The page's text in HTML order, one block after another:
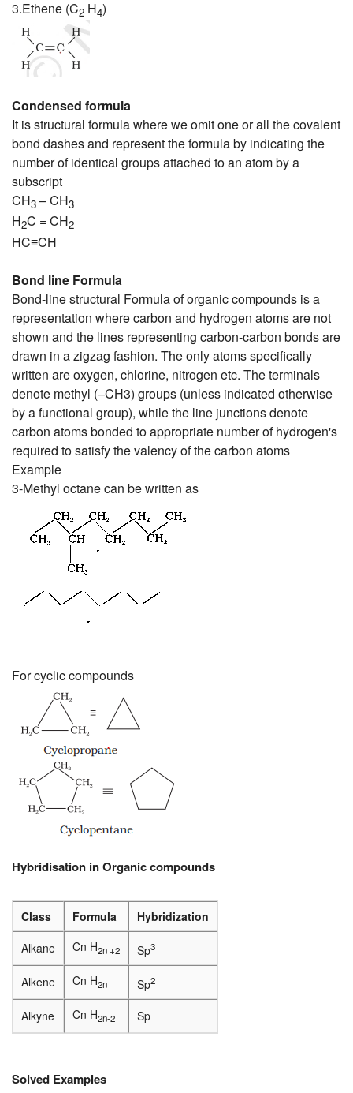
3.Ethene (C2 H4)
Condensed formula
It is structural formula where we omit one or all the covalent
bond dashes and represent the formula by indicating the
number of identical groups attached to an atom by a
subscript
CH3 – CH3
H2C = CH2
HC≡CH
Bond line Formula
Bond-line structural Formula of organic compounds is a
representation where carbon and hydrogen atoms are not
shown and the lines representing carbon-carbon bonds are
drawn in a zigzag fashion. The only atoms specifically
written are oxygen, chlorine, nitrogen etc. The terminals
denote methyl (–CH3) groups (unless indicated otherwise
by a functional group), while the line junctions denote
carbon atoms bonded to appropriate number of hydrogen's
required to satisfy the valency of the carbon atoms
Example
3-Methyl octane can be written as
For cyclic compounds
Hybridisation in Organic compounds
Class Formula
Hybridization
Alkane
Cn H2n +2 Sp3
Alkene Cn H2n Sp2
Alkyne Cn H2n-2 Sp
Solved Examples